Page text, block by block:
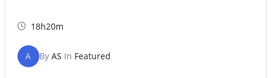
18h20m
A By AS In Featured